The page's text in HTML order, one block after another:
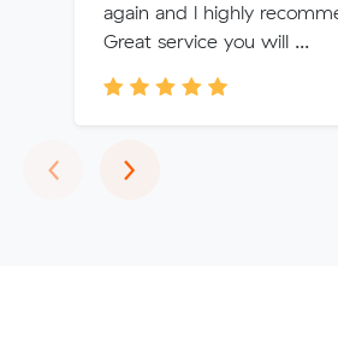
again and l highly
Great service you will ...
‹Previous
›Next